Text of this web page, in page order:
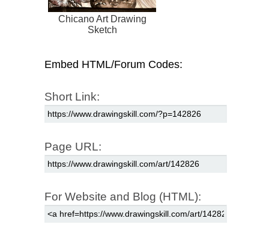
Chicano Art Drawing
Sketch
Embed HTML/Forum Codes:
Short Link:
Page URL:
For Website and Blog (HTML):